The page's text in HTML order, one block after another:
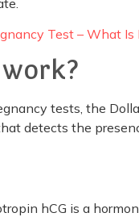
Test – What
tests, the
detects the
hCG is a